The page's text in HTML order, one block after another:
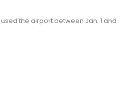
the airport between Jan. 1 and